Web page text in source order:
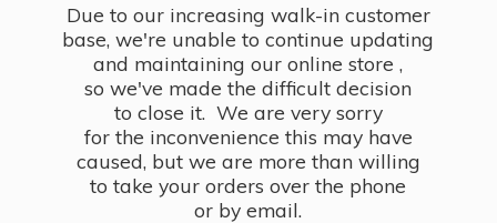
Due to our increasing walk-in customer
base, we're unable to continue updating
and maintaining our online store ,
so we've made the difficult decision
to close it. We are very sorry
for the inconvenience this may have
caused, but we are more than willing
to take your orders over the phone
or by email.